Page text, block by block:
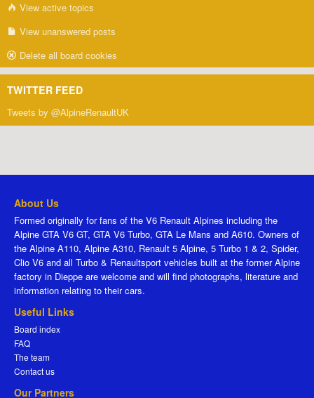
View active topics
View unanswered posts
Delete all board cookies
TWITTER FEED
Tweets by @AlpineRenaultUK
About Us
Formed originally for fans of the V6 Renault Alpines including the
Alpine GTA V6 GT, GTA V6 Turbo, GTA Le Mans and A610. Owners of
the Alpine A110, Alpine A310, Renault 5 Alpine, 5 Turbo 1 & 2, Spider,
Clio V6 and all Turbo & Renaultsport vehicles built at the former Alpine
factory in Dieppe are welcome and will find photographs, literature and
information relating to their cars.
Useful Links
Board index
FAQ
The team
Contact us
Our Partners